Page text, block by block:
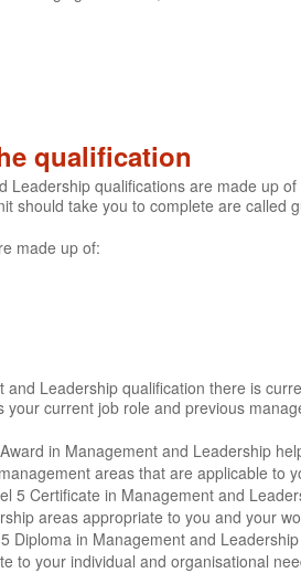
qualification
Leadership qualifications are made up
should take you to complete are called
made up of:
and Leadership qualification there is
your current job role and previous
in Management and Leadership
areas that are applicable to
5 Certificate in Management and
areas appropriate to you and your
Diploma in Management and
to your individual and organisational